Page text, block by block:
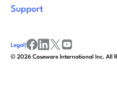
Support
©2026 Caseware International Inc. All
Legal |
facebook
linkedinx/twitter
youtube